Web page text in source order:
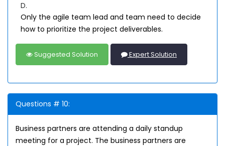
D.
Only the agile team lead and team need to decide
how to prioritize the project deliverables.
Suggested Solution Expert Solution
Questions # 10:
Business partners are attending a daily standup
meeting for a project. The business partners are